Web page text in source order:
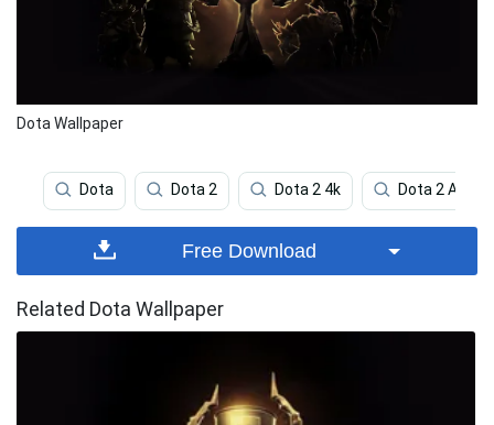
Dota Wallpaper
Dota Dota 2 Dota 2 4k Dota 2 Axe
Free Download
Related Dota Wallpaper